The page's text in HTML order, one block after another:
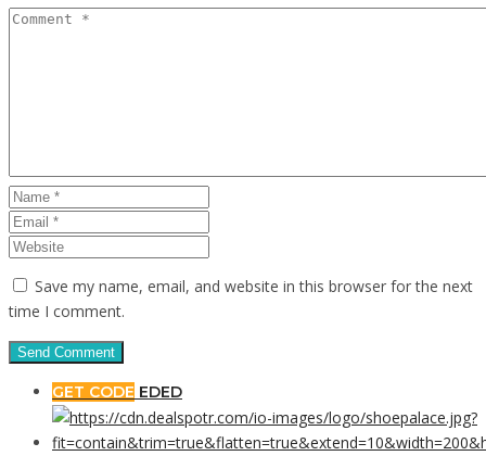
Save my name, email, and website in this browser for the next
time I comment.
GET CODE EDED